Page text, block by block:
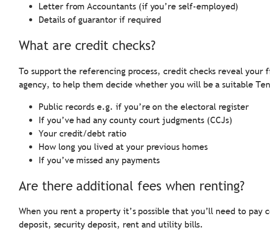
Letter from Accountants (if you’re self-employed)
Details of guarantor if required
What are credit checks?
To support the referencing process, credit checks reveal
agency, to help them decide whether you will be a suitable
Public records e.g. if you’re on the electoral register
If you’ve had any county court judgments (CCJs)
Your credit/debt ratio
How long you lived at your previous homes
If you’ve missed any payments
Are there additional fees when renting?
When you rent a property it’s possible that you’ll need to
deposit, security deposit, rent and utility bills.